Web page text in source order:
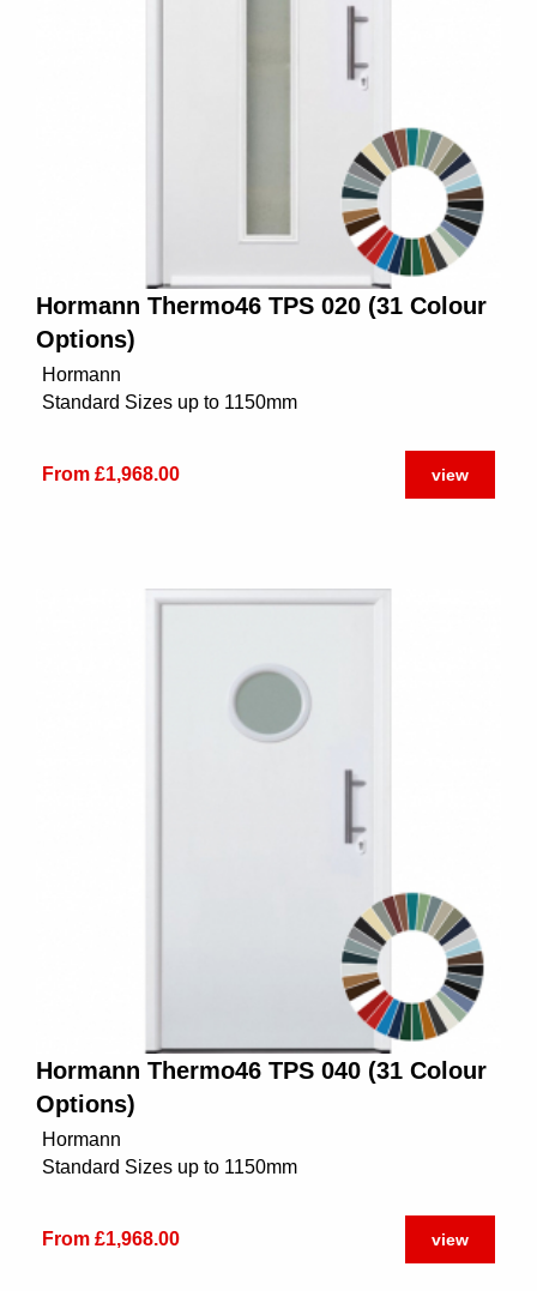
Hormann Thermo46 TPS 020 (31 Colour
Options)
Hormann
Standard Sizes up to 1150mm
From £1,968.00 view
Hormann Thermo46 TPS 040 (31 Colour
Options)
Hormann
Standard Sizes up to 1150mm
From £1,968.00 view